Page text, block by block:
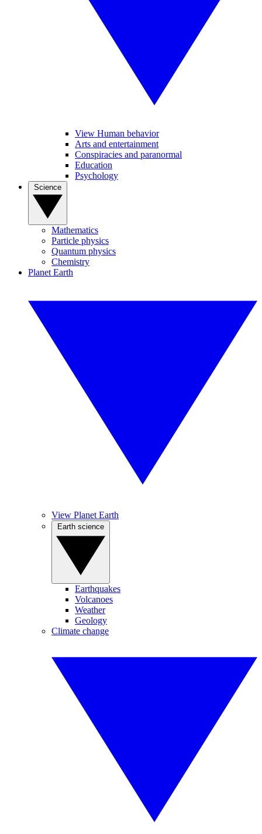
View Human behavior
Arts and entertainment
Conspiracies and paranormal
Education
Psychology
Mathematics
Particle physics
Quantum physics
Chemistry
Planet Earth
View Planet Earth
Earthquakes
Volcanoes
Weather
Geology
Climate change